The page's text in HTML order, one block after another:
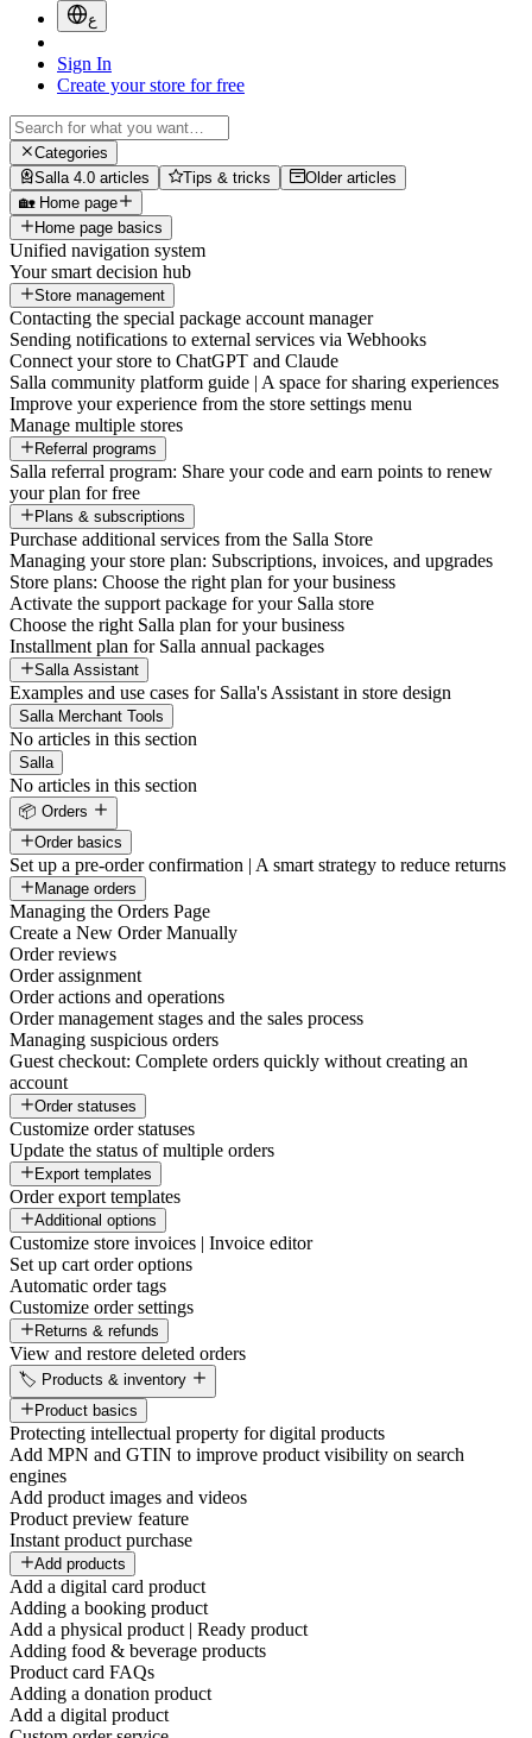
ع
Sign In
Create your store for free
Categories
Salla 4.0 articles
Tips & tricks
Older articles
🏡 Home page
Home page basics
Unified navigation system
Your smart decision hub
Store management
Contacting the special package account manager
Sending notifications to external services via Webhooks
Connect your store to ChatGPT and Claude
Salla community platform guide | A space for sharing experiences
Improve your experience from the store settings menu
Manage multiple stores
Referral programs
Salla referral program: Share your code and earn points to renew
your plan for free
Plans & subscriptions
Purchase additional services from the Salla Store
Managing your store plan: Subscriptions, invoices, and upgrades
Store plans: Choose the right plan for your business
Activate the support package for your Salla store
Choose the right Salla plan for your business
Installment plan for Salla annual packages
Salla Assistant
Examples and use cases for Salla's Assistant in store design
Salla Merchant Tools
No articles in this section
Salla
No articles in this section
📦 Orders
Order basics
Set up a pre-order confirmation | A smart strategy to reduce returns
Manage orders
Managing the Orders Page
Create a New Order Manually
Order reviews
Order assignment
Order actions and operations
Order management stages and the sales process
Managing suspicious orders
Guest checkout: Complete orders quickly without creating an
account
Order statuses
Customize order statuses
Update the status of multiple orders
Export templates
Order export templates
Additional options
Customize store invoices | Invoice editor
Set up cart order options
Automatic order tags
Customize order settings
Returns & refunds
View and restore deleted orders
🏷️ Products & inventory
Product basics
Protecting intellectual property for digital products
Add MPN and GTIN to improve product visibility on search
engines
Add product images and videos
Product preview feature
Instant product purchase
Add products
Add a digital card product
Adding a booking product
Add a physical product | Ready product
Adding food & beverage products
Product card FAQs
Adding a donation product
Add a digital product